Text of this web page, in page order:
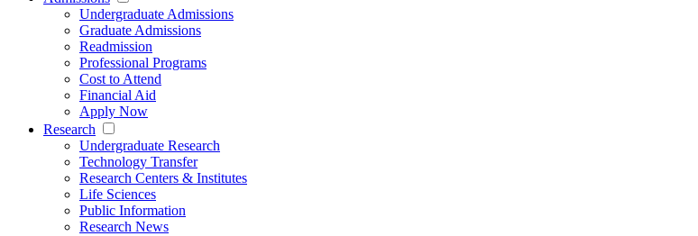
Undergraduate Admissions
Graduate Admissions
Readmission
Professional Programs
Cost to Attend
Financial Aid
Apply Now
Research
Undergraduate Research
Technology Transfer
Research Centers & Institutes
Life Sciences
Public Information
Research News